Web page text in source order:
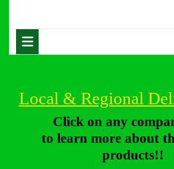
content
Skip
to
Local & Regional
Click on any
to learn more about
products!!